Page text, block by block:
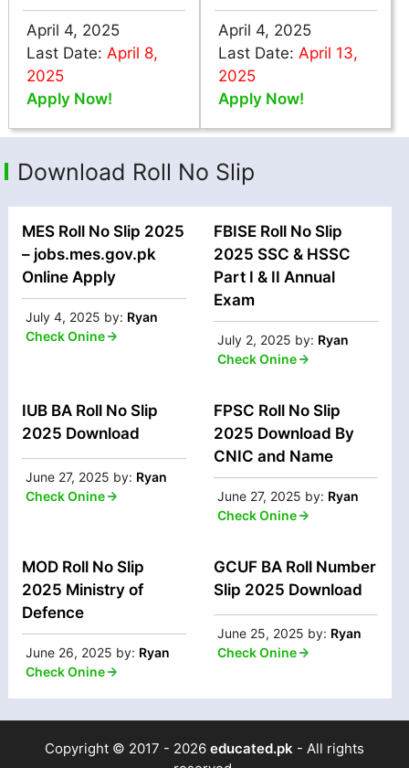
April 4, 2025
Last Date: April 8,
2025
Apply Now!
April 4, 2025
Last Date: April 13,
2025
Apply Now!
Download Roll No Slip
MES Roll No Slip 2025
– jobs.mes.gov.pk
Online Apply
July 4, 2025 by: Ryan
Check Onine
FBISE Roll No Slip
2025 SSC & HSSC
Part I & II Annual
Exam
July 2, 2025 by: Ryan
Check Onine
IUB BA Roll No Slip
2025 Download
June 27, 2025 by: Ryan
Check Onine
FPSC Roll No Slip
2025 Download By
CNIC and Name
June 27, 2025 by: Ryan
Check Onine
MOD Roll No Slip
2025 Ministry of
Defence
June 26, 2025 by: Ryan
Check Onine
GCUF BA Roll Number
Slip 2025 Download
June 25, 2025 by: Ryan
Check Onine
Copyright © 2017 - 2026 educated.pk - All rights